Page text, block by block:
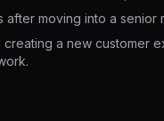
moving into a senior
a new customer